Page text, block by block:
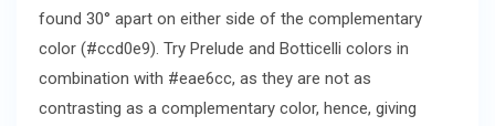
found 30° apart on either side of the complementary
color (#ccd0e9). Try Prelude and Botticelli colors in
combination with #eae6cc, as they are not as
contrasting as a complementary color, hence, giving